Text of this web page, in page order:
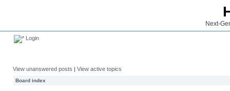
Next-
Login
View unanswered posts | View active topics
Board index